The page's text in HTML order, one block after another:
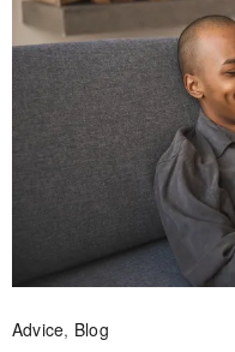
Advice, Blog